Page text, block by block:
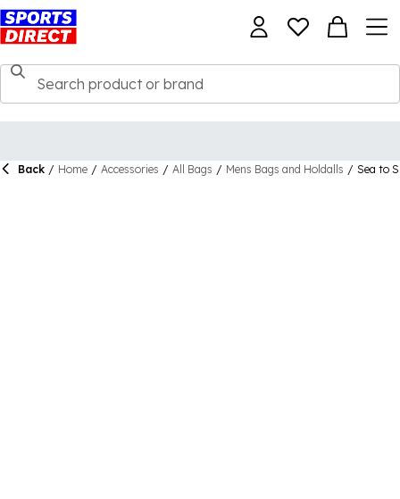
Back / Home / Accessories / All Bags / Mens Bags and Holdalls / Sea to